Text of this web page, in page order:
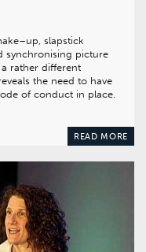
slapstick
synchronising picture
rather different
the need to have
of conduct in place.
READ MORE